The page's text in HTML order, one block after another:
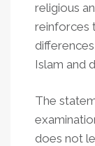
religious
reinforces
differences
Islam and
The
does not